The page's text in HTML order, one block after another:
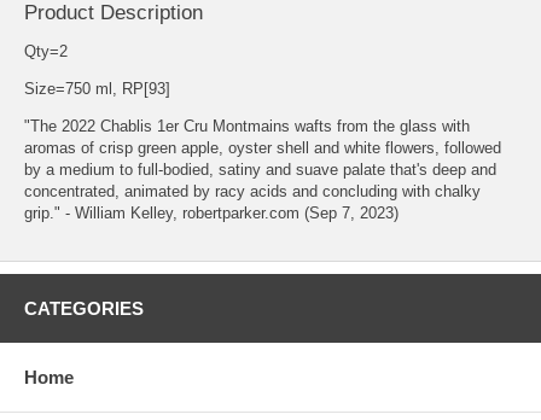
Product Description
Qty=2
Size=750 ml, RP[93]
"The 2022 Chablis 1er Cru Montmains wafts from the glass with
aromas of crisp green apple, oyster shell and white flowers, followed
by a medium to full-bodied, satiny and suave palate that's deep and
concentrated, animated by racy acids and concluding with chalky
grip." - William Kelley, robertparker.com (Sep 7, 2023)
CATEGORIES
Home